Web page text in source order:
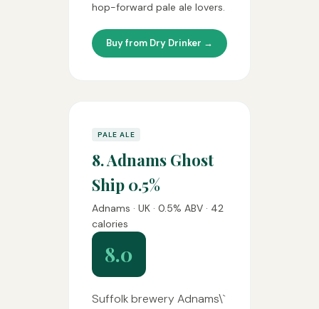
hop-forward pale ale lovers.
Buy from Dry Drinker →
PALE ALE
8. Adnams Ghost
Ship 0.5%
Adnams · UK · 0.5% ABV · 42
calories
8.0
Suffolk brewery Adnams\`